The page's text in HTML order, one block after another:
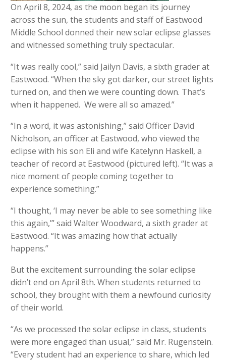
On April 8, 2024, as the moon began its journey
across the sun, the students and staff of Eastwood
Middle School donned their new solar eclipse glasses
and witnessed something truly spectacular.
“It was really cool,” said Jailyn Davis, a sixth grader at
Eastwood. “When the sky got darker, our street lights
turned on, and then we were counting down. That’s
when it happened. We were all so amazed.”
“In a word, it was astonishing,” said Officer David
Nicholson, an officer at Eastwood, who viewed the
eclipse with his son Eli and wife Katelynn Haskell, a
teacher of record at Eastwood (pictured left). “It was a
nice moment of people coming together to
experience something.”
“I thought, ‘I may never be able to see something like
this again,’” said Walter Woodward, a sixth grader at
Eastwood. “It was amazing how that actually
happens.”
But the excitement surrounding the solar eclipse
didn’t end on April 8th. When students returned to
school, they brought with them a newfound curiosity
of their world.
“As we processed the solar eclipse in class, students
were more engaged than usual,” said Mr. Rugenstein.
“Every student had an experience to share, which led